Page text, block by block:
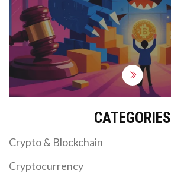
CATEGORIES
Crypto & Blockchain
Cryptocurrency